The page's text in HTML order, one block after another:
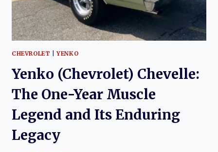
CHEVROLET |YENKO
Yenko (Chevrolet) Chevelle:
The One-Year Muscle
Legend and Its Enduring
Legacy